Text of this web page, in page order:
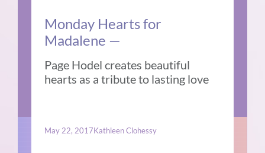
Monday Hearts for
Madalene —
Page Hodel creates beautiful
hearts as a tribute to lasting love
May 22, 2017Kathleen Clohessy